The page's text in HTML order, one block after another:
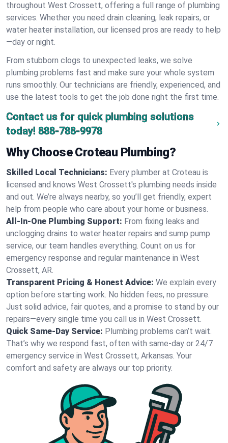
throughout West Crossett, offering a full range of plumbing
services. Whether you need drain cleaning, leak repairs, or
water heater installation, our licensed pros are ready to help
—day or night.
From stubborn clogs to unexpected leaks, we solve
plumbing problems fast and make sure your whole system
runs smoothly. Our technicians are friendly, experienced, and
use the latest tools to get the job done right the first time.
Contact us for quick plumbing solutions
today! 888-788-9978
Why Choose Croteau Plumbing?
Skilled Local Technicians: Every plumber at Croteau is
licensed and knows West Crossett's plumbing needs inside
and out. We’re always nearby, so you’ll get friendly, expert
help from people who care about your home or business.
All-In-One Plumbing Support: From fixing leaks and
unclogging drains to water heater repairs and sump pump
service, our team handles everything. Count on us for
emergency response and regular maintenance in West
Crossett, AR.
Transparent Pricing & Honest Advice: We explain every
option before starting work. No hidden fees, no pressure.
Just solid advice, fair quotes, and a promise to stand by our
repairs—every single time you call us in West Crossett.
Quick Same-Day Service: Plumbing problems can’t wait.
That’s why we respond fast, often with same-day or 24/7
emergency service in West Crossett, Arkansas. Your
comfort and safety are always our top priority.